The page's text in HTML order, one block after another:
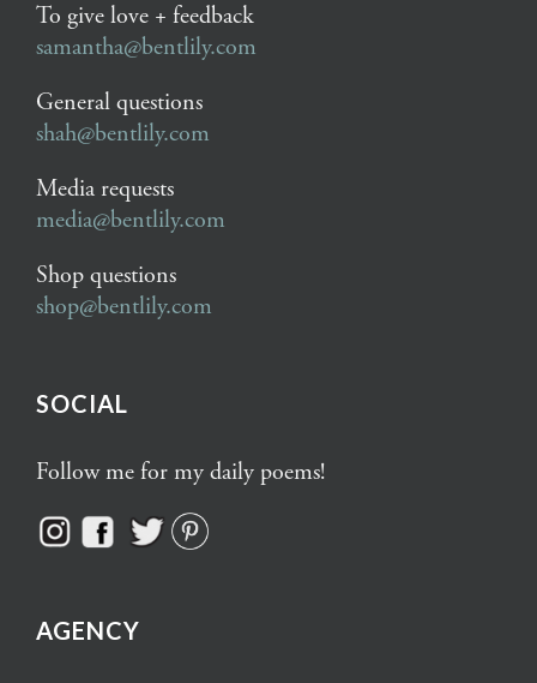
To give love + feedback
samantha@bentlily.com
General questions
shah@bentlily.com
Media requests
media@bentlily.com
Shop questions
shop@bentlily.com
SOCIAL
Follow me for my daily poems!
AGENCY